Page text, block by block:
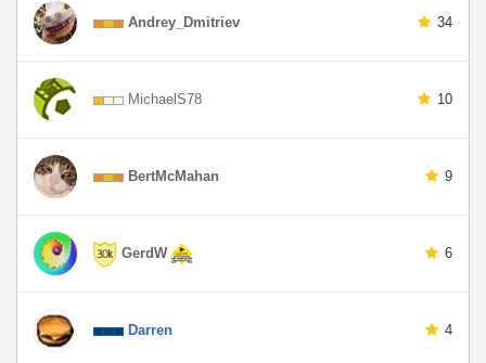
Andrey_Dmitriev 34
MichaelS78 10
BertMcMahan 9
GerdW 6
Darren 4